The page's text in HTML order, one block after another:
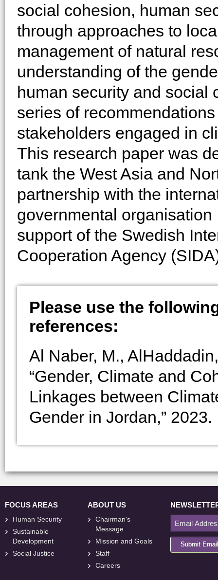
social cohesion, human
through approaches to
management of natural
understanding of the
human security and social
series of
stakeholders engaged in
This research paper was
tank the West Asia and
partnership with the
governmental
support of the Swedish
Cooperation Agency
Please use the
references:
Al Naber, M.,
“Gender, Climate and
Linkages between
Gender in Jordan,” 2023.
FOCUS AREAS
Human Security
Sustainable
Development
Social Justice
ABOUT US
Chairman's
Message
Mission and Goals
Staff
Careers
Submit Email